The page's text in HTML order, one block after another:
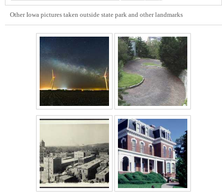
Other Iowa pictures taken outside state park and other landmarks